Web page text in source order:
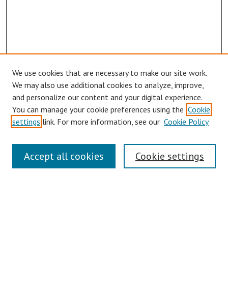
Journal Home
About This Journal
Aims & Scope
We use cookies that are necessary to make our site work.
We may also use additional cookies to analyze, improve,
and personalize our content and your digital experience.
You can manage your cookie preferences using the Cookie
settings link. For more information, see our Cookie Policy
Cookie settings
Accept all cookies